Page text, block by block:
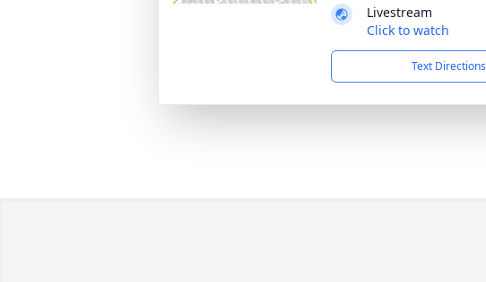
Livestream
Click to watch
Text Directions